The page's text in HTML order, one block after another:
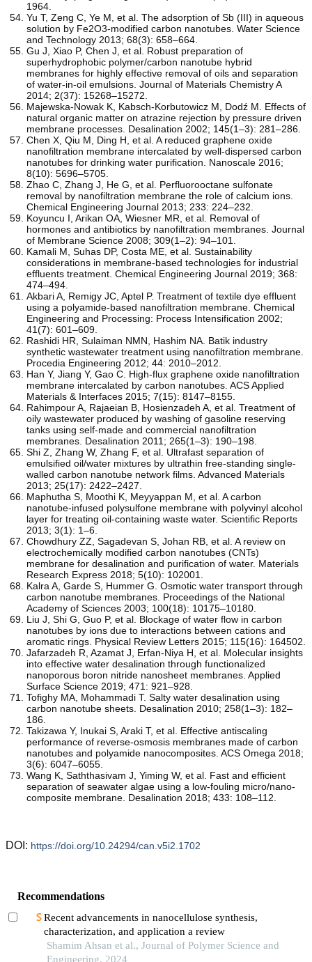
1964.
Yu T, Zeng C, Ye M, et al. The adsorption of Sb (III) in aqueous
solution by Fe2O3-modified carbon nanotubes. Water Science
and Technology 2013; 68(3): 658–664.
Gu J, Xiao P, Chen J, et al. Robust preparation of
superhydrophobic polymer/carbon nanotube hybrid
membranes for highly effective removal of oils and separation
of water-in-oil emulsions. Journal of Materials Chemistry A
2014; 2(37): 15268–15272.
Majewska-Nowak K, Kabsch-Korbutowicz M, Dodź M. Effects of
natural organic matter on atrazine rejection by pressure driven
membrane processes. Desalination 2002; 145(1–3): 281–286.
Chen X, Qiu M, Ding H, et al. A reduced graphene oxide
nanofiltration membrane intercalated by well-dispersed carbon
nanotubes for drinking water purification. Nanoscale 2016;
8(10): 5696–5705.
Zhao C, Zhang J, He G, et al. Perfluorooctane sulfonate
removal by nanofiltration membrane the role of calcium ions.
Chemical Engineering Journal 2013; 233: 224–232.
Koyuncu I, Arikan OA, Wiesner MR, et al. Removal of
hormones and antibiotics by nanofiltration membranes. Journal
of Membrane Science 2008; 309(1–2): 94–101.
Kamali M, Suhas DP, Costa ME, et al. Sustainability
considerations in membrane-based technologies for industrial
effluents treatment. Chemical Engineering Journal 2019; 368:
474–494.
Akbari A, Remigy JC, Aptel P. Treatment of textile dye effluent
using a polyamide-based nanofiltration membrane. Chemical
Engineering and Processing: Process Intensification 2002;
41(7): 601–609.
Rashidi HR, Sulaiman NMN, Hashim NA. Batik industry
synthetic wastewater treatment using nanofiltration membrane.
Procedia Engineering 2012; 44: 2010–2012.
Han Y, Jiang Y, Gao C. High-flux graphene oxide nanofiltration
membrane intercalated by carbon nanotubes. ACS Applied
Materials & Interfaces 2015; 7(15): 8147–8155.
Rahimpour A, Rajaeian B, Hosienzadeh A, et al. Treatment of
oily wastewater produced by washing of gasoline reserving
tanks using self-made and commercial nanofiltration
membranes. Desalination 2011; 265(1–3): 190–198.
Shi Z, Zhang W, Zhang F, et al. Ultrafast separation of
emulsified oil/water mixtures by ultrathin free-standing single-
walled carbon nanotube network films. Advanced Materials
2013; 25(17): 2422–2427.
Maphutha S, Moothi K, Meyyappan M, et al. A carbon
nanotube-infused polysulfone membrane with polyvinyl alcohol
layer for treating oil-containing waste water. Scientific Reports
2013; 3(1): 1–6.
Chowdhury ZZ, Sagadevan S, Johan RB, et al. A review on
electrochemically modified carbon nanotubes (CNTs)
membrane for desalination and purification of water. Materials
Research Express 2018; 5(10): 102001.
Kalra A, Garde S, Hummer G. Osmotic water transport through
carbon nanotube membranes. Proceedings of the National
Academy of Sciences 2003; 100(18): 10175–10180.
Liu J, Shi G, Guo P, et al. Blockage of water flow in carbon
nanotubes by ions due to interactions between cations and
aromatic rings. Physical Review Letters 2015; 115(16): 164502.
Jafarzadeh R, Azamat J, Erfan-Niya H, et al. Molecular insights
into effective water desalination through functionalized
nanoporous boron nitride nanosheet membranes. Applied
Surface Science 2019; 471: 921–928.
Tofighy MA, Mohammadi T. Salty water desalination using
carbon nanotube sheets. Desalination 2010; 258(1–3): 182–
186.
Takizawa Y, Inukai S, Araki T, et al. Effective antiscaling
performance of reverse-osmosis membranes made of carbon
nanotubes and polyamide nanocomposites. ACS Omega 2018;
3(6): 6047–6055.
Wang K, Saththasivam J, Yiming W, et al. Fast and efficient
separation of seawater algae using a low-fouling micro/nano-
composite membrane. Desalination 2018; 433: 108–112.
DOI: https://doi.org/10.24294/can.v5i2.1702
Recommendations
Recent advancements in nanocellulose synthesis,
characterization, and application a review
Shamim Ahsan et al., Journal of Polymer Science and
Engineering, 2024